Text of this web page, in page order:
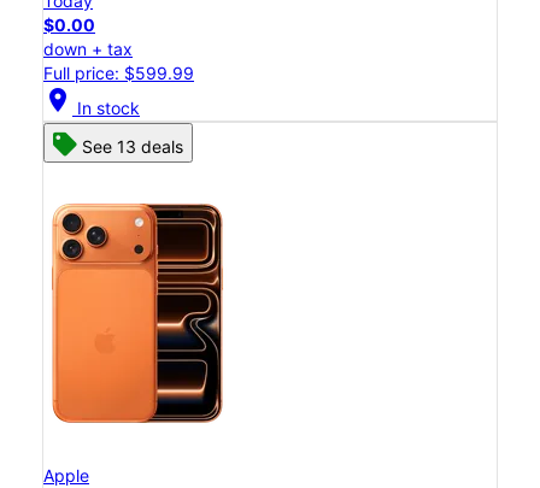
$0.00
down + tax
Full price: $599.99
location_on In stock
See 13 deals
Apple